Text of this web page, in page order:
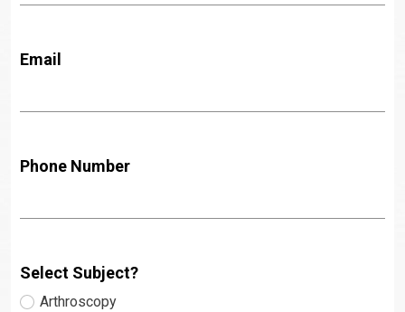
Email
Phone Number
Select Subject?
Arthroscopy